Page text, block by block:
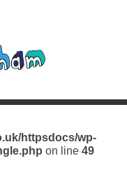
httpsdocs/wp-
on line 49